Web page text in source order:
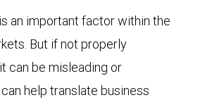
an important factor within the
But if not properly
can be misleading or
help translate business